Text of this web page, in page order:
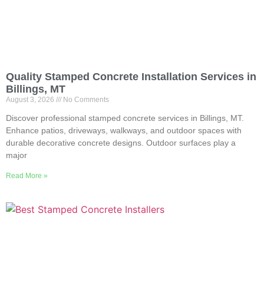
Quality Stamped Concrete Installation Services in
Billings, MT
August 3, 2026 No Comments
Discover professional stamped concrete services in Billings, MT.
Enhance patios, driveways, walkways, and outdoor spaces with
durable decorative concrete designs. Outdoor surfaces play a
major
Read More »